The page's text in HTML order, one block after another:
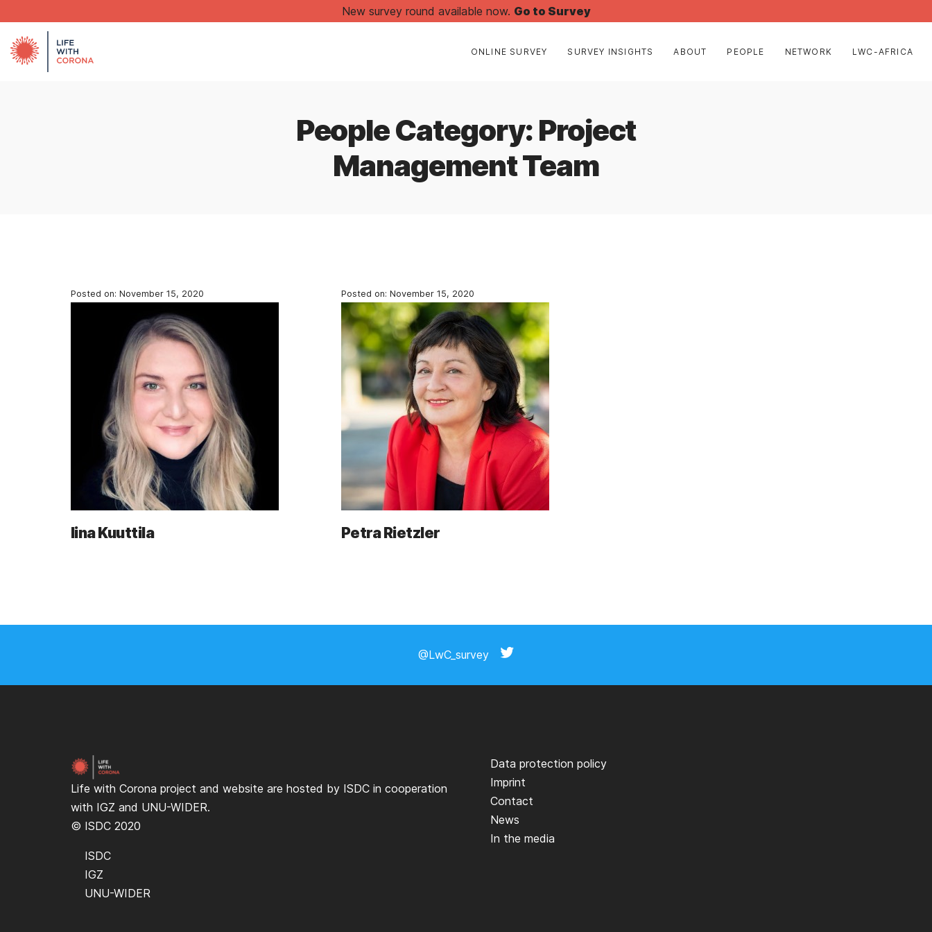
New survey round available now. Go to Survey
ONLINE SURVEY SURVEY INSIGHTS ABOUT PEOPLE NETWORK LWC-AFRICA
People Category:Project
Management Team
Posted on: November 15, 2020
Iina Kuuttila
Posted on: November 15, 2020
Petra Rietzler
@LwC_survey
Life with Corona project and website are hosted by ISDC in cooperation
with IGZ and UNU-WIDER.
© ISDC 2020
ISDC
IGZ
UNU-WIDER
Data protection policy
Imprint
Contact
News
In the media